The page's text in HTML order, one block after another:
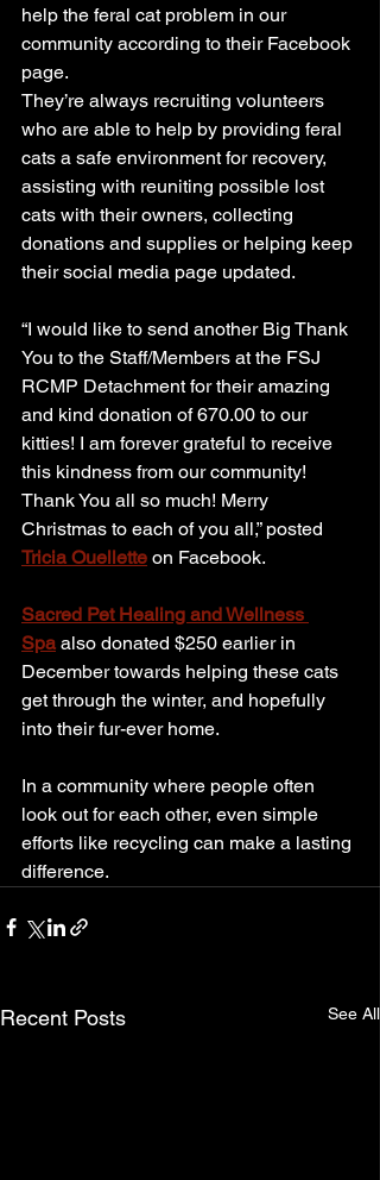
help the feral cat problem in our
community according to their Facebook
page.
They’re always recruiting volunteers
who are able to help by providing feral
cats a safe environment for recovery,
assisting with reuniting possible lost
cats with their owners, collecting
donations and supplies or helping keep
their social media page updated.
“I would like to send another Big Thank
You to the Staff/Members at the FSJ
RCMP Detachment for their amazing
and kind donation of 670.00 to our
kitties! I am forever grateful to receive
this kindness from our community!
Thank You all so much! Merry
Christmas to each of you all,” posted
Tricia Ouellette on Facebook.
Sacred Pet Healing and Wellness
Spa also donated $250 earlier in
December towards helping these cats
get through the winter, and hopefully
into their fur-ever home.
In a community where people often
look out for each other, even simple
efforts like recycling can make a lasting
difference.
Recent Posts See All